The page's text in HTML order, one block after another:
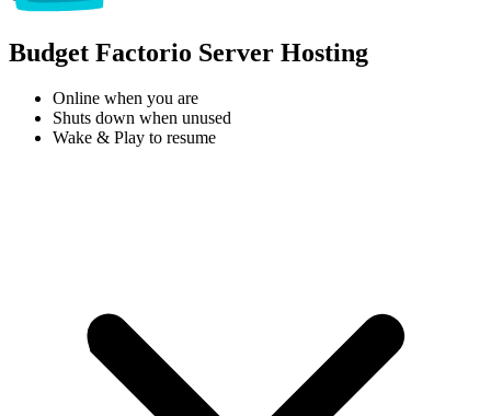
Budget Factorio Server Hosting
Online when you are
Shuts down when unused
Wake & Play to resume